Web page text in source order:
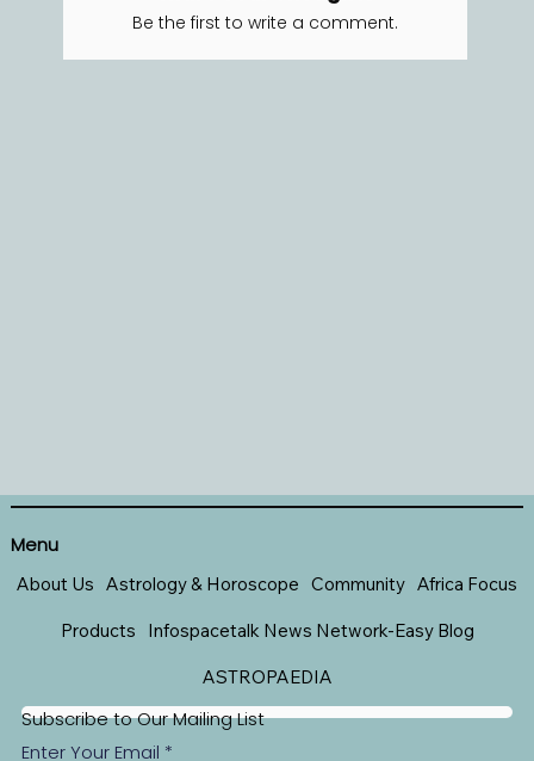
Be the first to write a comment.
Subscribe to Our Mailing List
Enter Your Email
Menu
About Us Astrology & Horoscope Community Africa Focus
Products Infospacetalk News Network-Easy Blog
ASTROPAEDIA